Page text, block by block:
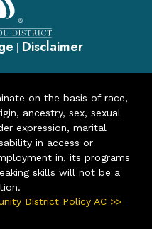
| Disclaimer
on the basis of race,
ancestry, sex, sexual
expression, marital
in access or
in, its programs
skills will not be a
District Policy AC >>